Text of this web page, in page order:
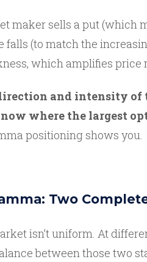
maker sells a put (which
falls (to match the
which amplifies price
and intensity
where the largest
positioning shows you.
Two
isn’t uniform. At
between those two